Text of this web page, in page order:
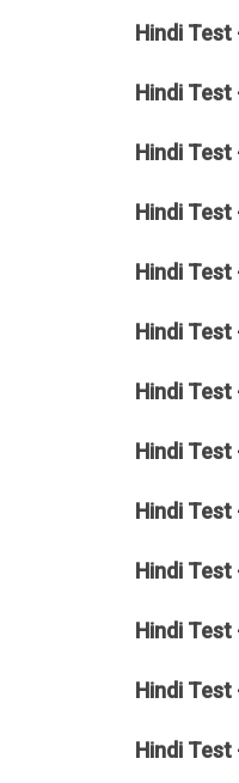
HindiTest
HindiTest
HindiTest
HindiTest
HindiTest
HindiTest
HindiTest
HindiTest
HindiTest
HindiTest
HindiTest
HindiTest
HindiTest